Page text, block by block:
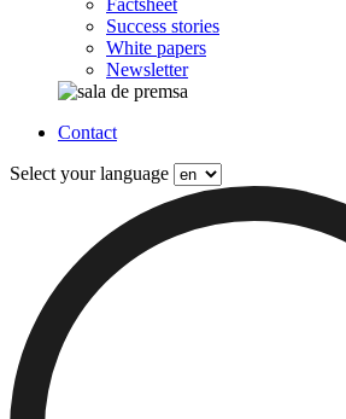
Factsheet
Success stories
White papers
Newsletter
Contact
Select your language